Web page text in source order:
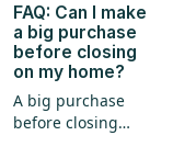
FAQ: Can I make
a big purchase
before closing
on my home?
A big purchase
before closing